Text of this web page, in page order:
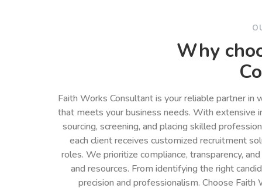
Why
Faith Works Consultant is your reliable partner
that meets your business needs. With extensive
sourcing, screening, and placing skilled
each client receives customized recruitment
roles. We prioritize compliance, transparency,
and resources. From identifying the right
precision and professionalism. Choose